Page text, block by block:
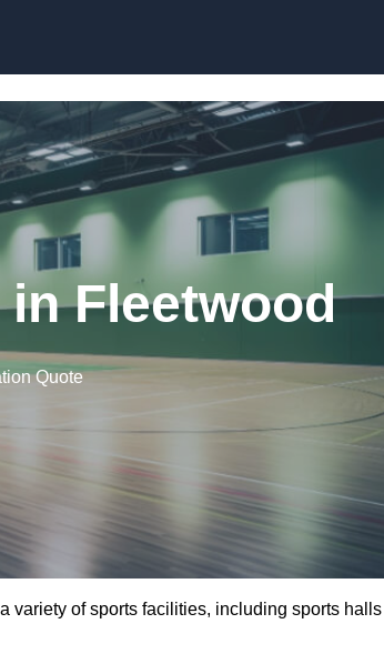
Fleetwood
Quote
variety of sports facilities, including sports halls